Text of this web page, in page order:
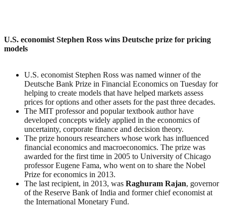
U.S. economist Stephen Ross wins Deutsche prize for pricing
models
U.S. economist Stephen Ross was named winner of the
Deutsche Bank Prize in Financial Economics on Tuesday for
helping to create models that have helped markets assess
prices for options and other assets for the past three decades.
The MIT professor and popular textbook author have
developed concepts widely applied in the economics of
uncertainty, corporate finance and decision theory.
The prize honours researchers whose work has influenced
financial economics and macroeconomics. The prize was
awarded for the first time in 2005 to University of Chicago
professor Eugene Fama, who went on to share the Nobel
Prize for economics in 2013.
The last recipient, in 2013, was Raghuram Rajan, governor
of the Reserve Bank of India and former chief economist at
the International Monetary Fund.